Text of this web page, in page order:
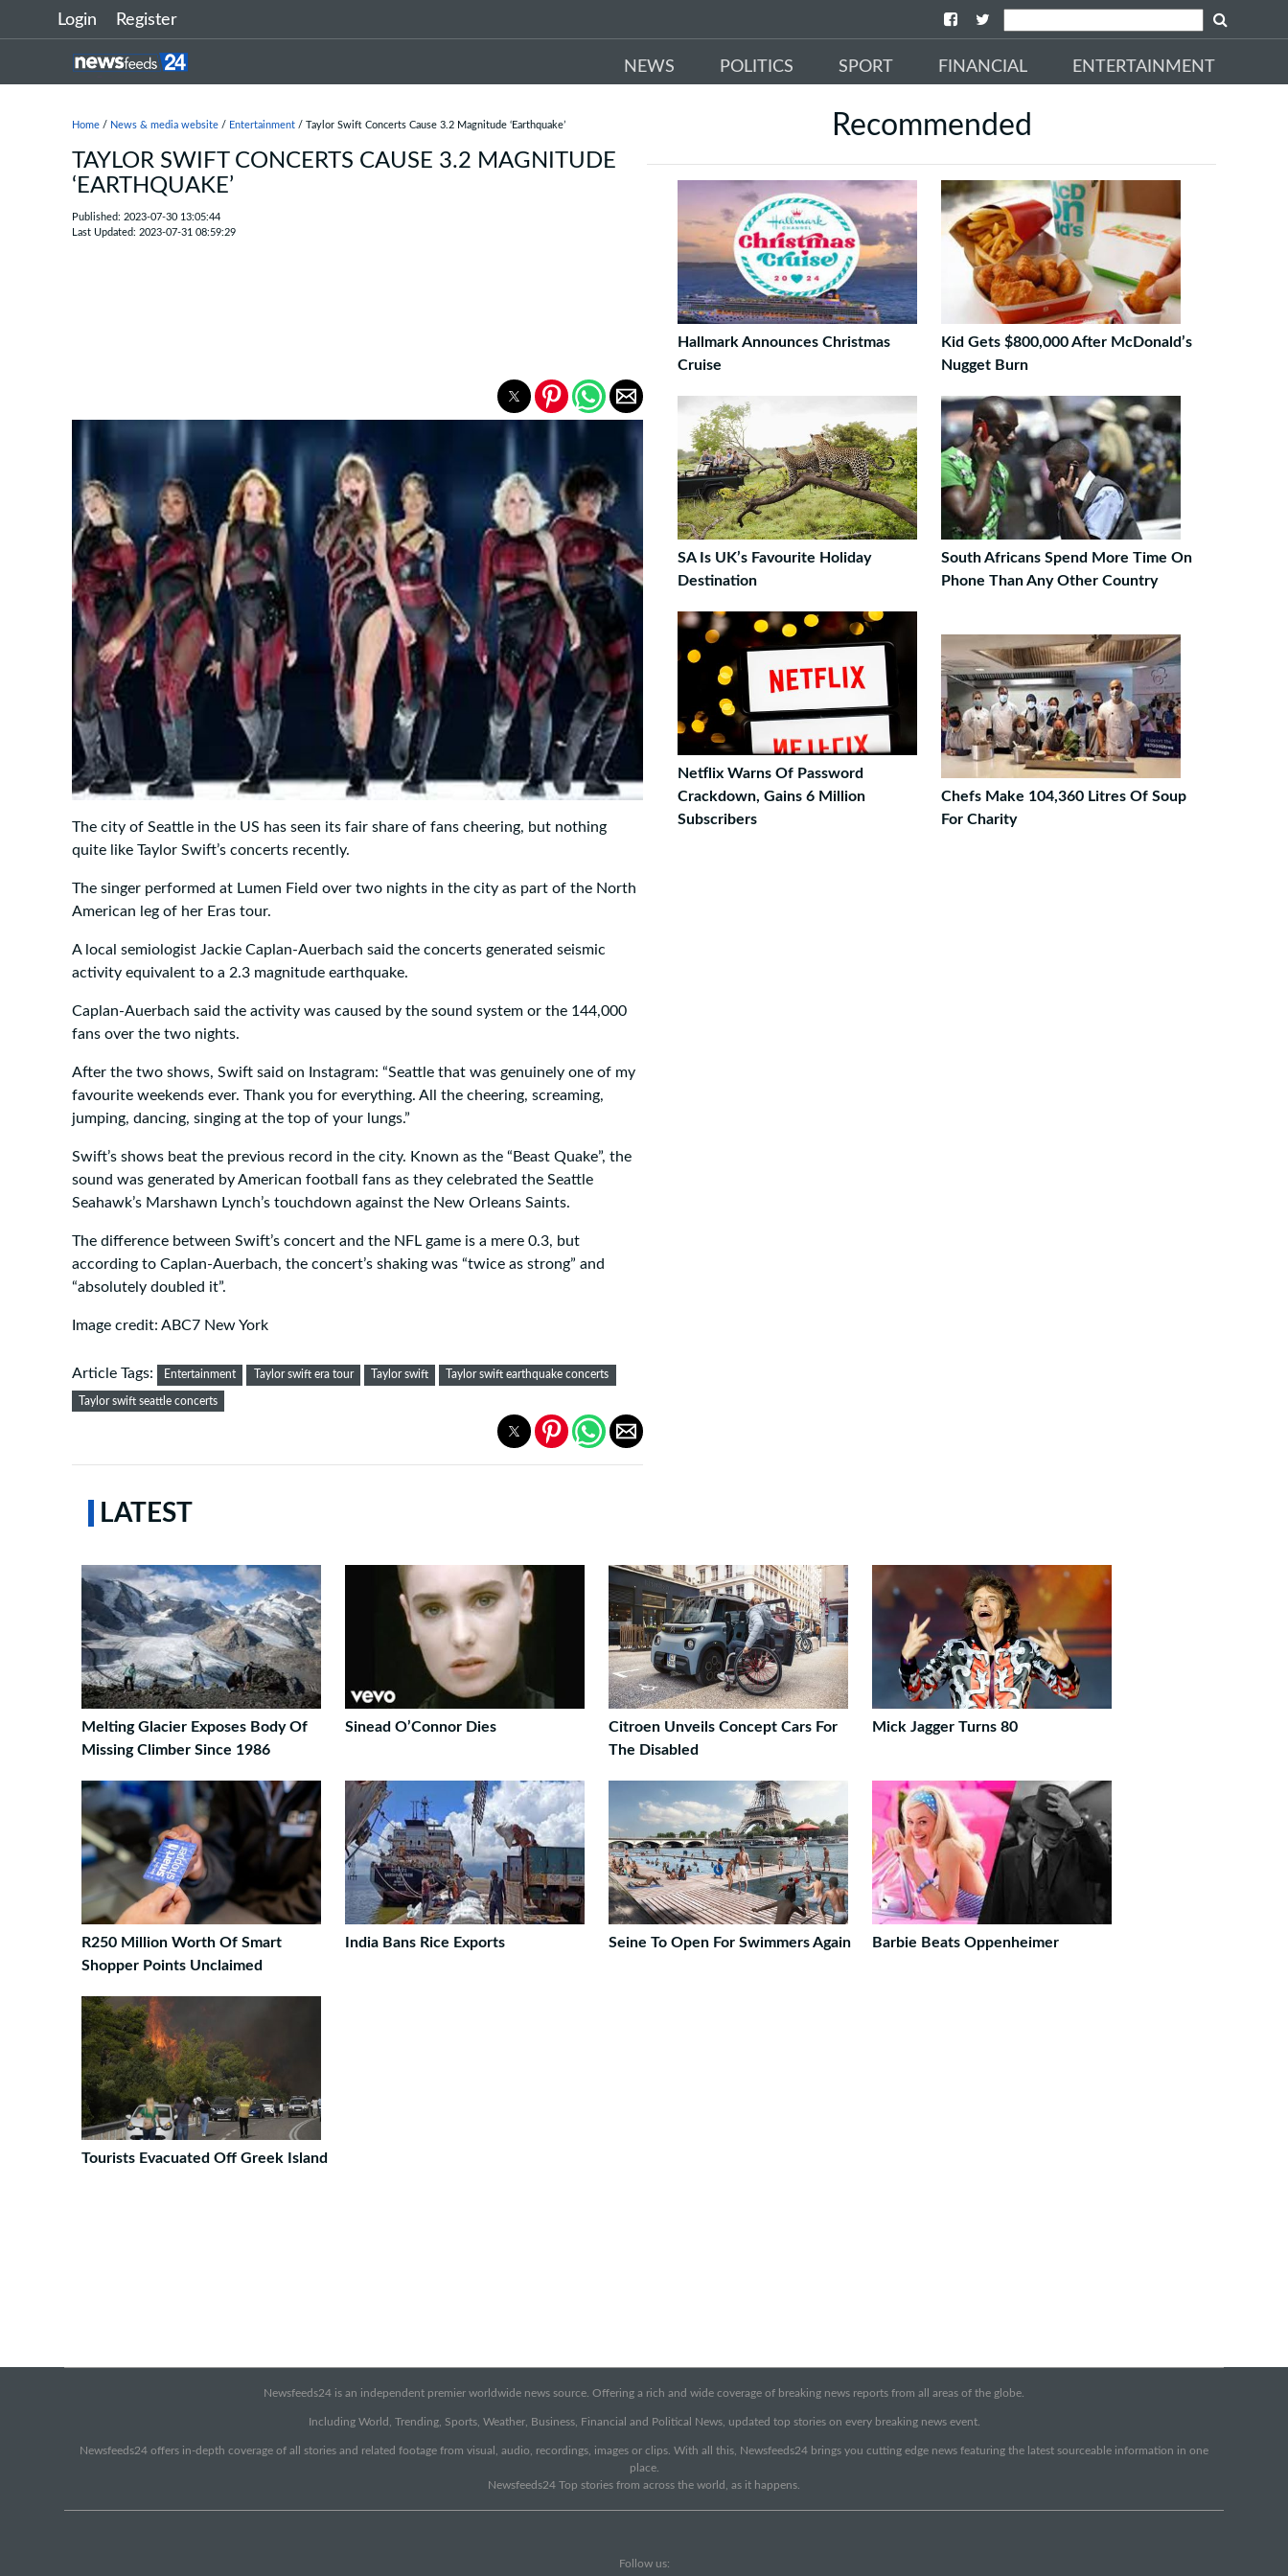
Login Register
NEWS POLITICS SPORT FINANCIAL ENTERTAINMENT
Home / News & media website / Entertainment / Taylor Swift Concerts Cause 3.2 Magnitude ‘Earthquake’
TAYLOR SWIFT CONCERTS CAUSE 3.2 MAGNITUDE
‘EARTHQUAKE’
Published: 2023-07-30 13:05:44
Last Updated: 2023-07-31 08:59:29
The city of Seattle in the US has seen its fair share of fans cheering, but nothing
quite like Taylor Swift’s concerts recently.
The singer performed at Lumen Field over two nights in the city as part of the North
American leg of her Eras tour.
A local semiologist Jackie Caplan-Auerbach said the concerts generated seismic
activity equivalent to a 2.3 magnitude earthquake.
Caplan-Auerbach said the activity was caused by the sound system or the 144,000
fans over the two nights.
After the two shows, Swift said on Instagram: “Seattle that was genuinely one of my
favourite weekends ever. Thank you for everything. All the cheering, screaming,
jumping, dancing, singing at the top of your lungs.”
Swift’s shows beat the previous record in the city. Known as the “Beast Quake”, the
sound was generated by American football fans as they celebrated the Seattle
Seahawk’s Marshawn Lynch’s touchdown against the New Orleans Saints.
The difference between Swift’s concert and the NFL game is a mere 0.3, but
according to Caplan-Auerbach, the concert’s shaking was “twice as strong” and
“absolutely doubled it”.
Image credit: ABC7 New York
Article Tags: Entertainment Taylor swift era tour Taylor swift Taylor swift earthquake concerts
Taylor swift seattle concerts
Recommended
Hallmark Announces Christmas
Cruise
Kid Gets $800,000 After McDonald’s
Nugget Burn
SA Is UK’s Favourite Holiday
Destination
South Africans Spend More Time On
Phone Than Any Other Country
Netflix Warns Of Password
Crackdown, Gains 6 Million
Subscribers
Chefs Make 104,360 Litres Of Soup
For Charity
LATEST
Melting Glacier Exposes Body Of
Missing Climber Since 1986
Sinead O’Connor Dies
Citroen Unveils Concept Cars For
The Disabled
Mick Jagger Turns 80
R250 Million Worth Of Smart
Shopper Points Unclaimed
India Bans Rice Exports Seine To Open For Swimmers Again Barbie Beats Oppenheimer
Tourists Evacuated Off Greek Island
Newsfeeds24 is an independent premier worldwide news source. Offering a rich and wide coverage of breaking news reports from all areas of the globe.
Including World, Trending, Sports, Weather, Business, Financial and Political News, updated top stories on every breaking news event.
Newsfeeds24 offers in-depth coverage of all stories and related footage from visual, audio, recordings, images or clips. With all this, Newsfeeds24 brings you cutting edge news featuring the latest sourceable information in one
place.
Newsfeeds24 Top stories from across the world, as it happens.
Follow us: